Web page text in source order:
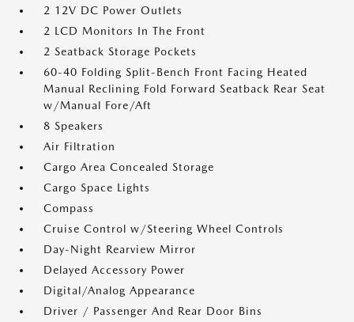
2 12V DC Power Outlets
2 LCD Monitors In The Front
2 Seatback Storage Pockets
60-40 Folding Split-Bench Front Facing Heated
Manual Reclining Fold Forward Seatback Rear Seat
w/Manual Fore/Aft
8 Speakers
Air Filtration
Cargo Area Concealed Storage
Cargo Space Lights
Compass
Cruise Control w/Steering Wheel Controls
Day-Night Rearview Mirror
Delayed Accessory Power
Digital/Analog Appearance
Driver / Passenger And Rear Door Bins